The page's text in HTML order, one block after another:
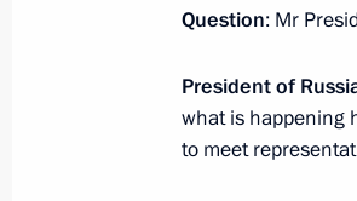
Telephone
September 29, 2020,
Question: Mr
President of
what is happening
to meet